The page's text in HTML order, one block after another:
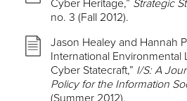
Cyber Heritage,” Strategic
no. 3 (Fall 2012).
Jason Healey and Hannah
International Environmental
Cyber Statecraft,” I/S: A
Policy for the Information